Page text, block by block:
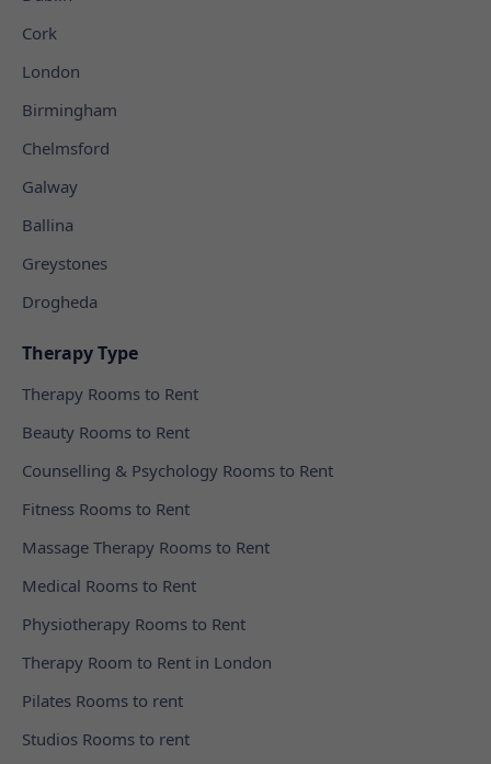
Cork
London
Birmingham
Chelmsford
Galway
Ballina
Greystones
Drogheda
Therapy Type
Therapy Rooms to Rent
Beauty Rooms to Rent
Counselling & Psychology Rooms to Rent
Fitness Rooms to Rent
Massage Therapy Rooms to Rent
Medical Rooms to Rent
Physiotherapy Rooms to Rent
Therapy Room to Rent in London
Pilates Rooms to rent
Studios Rooms to rent